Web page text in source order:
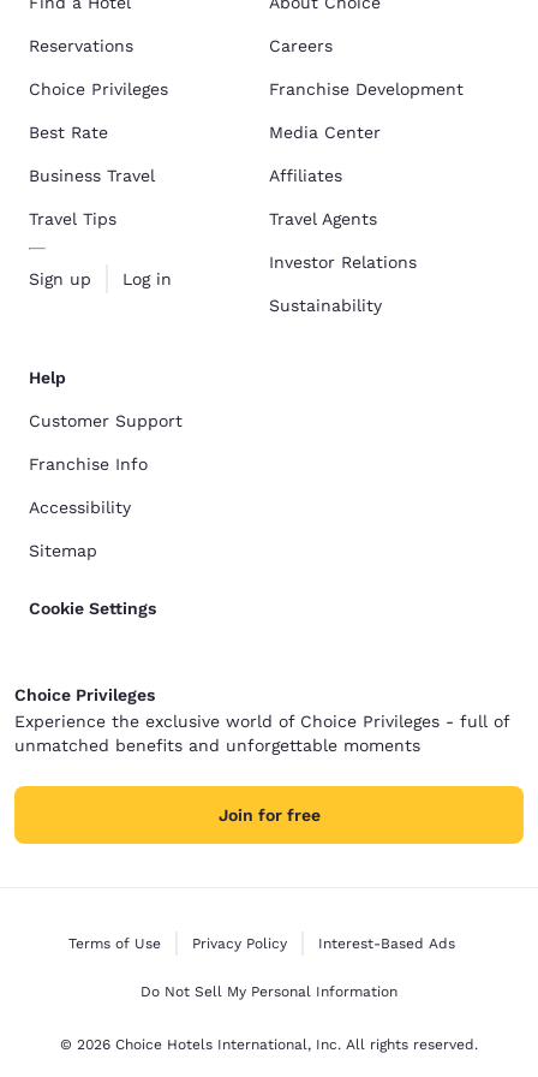
Reservations
Choice Privileges
Best Rate
Business Travel
Travel Tips
Sign up Log in
Careers
Franchise Development
Media Center
Affiliates
Travel Agents
Investor Relations
Sustainability
Help
Customer Support
Franchise Info
Accessibility
Sitemap
Cookie Settings
Choice Privileges
Experience the exclusive world of Choice Privileges - full of
unmatched benefits and unforgettable moments
Join for free
Terms of Use Privacy Policy Interest-Based Ads
Do Not Sell My Personal Information
© 2026 Choice Hotels International, Inc. All rights reserved.